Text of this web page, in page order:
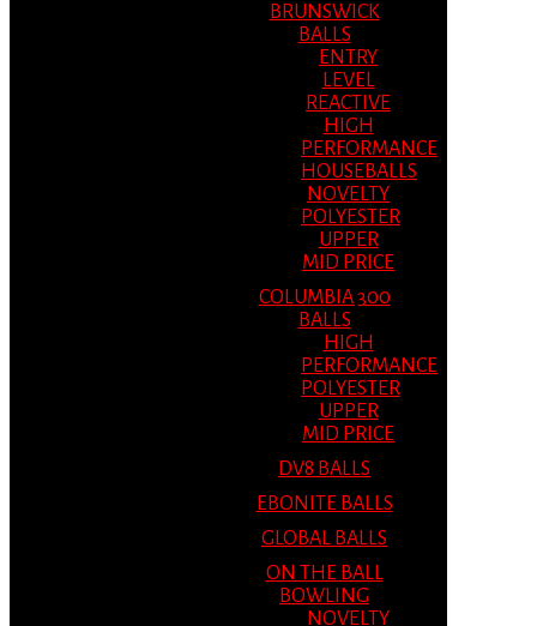
BRUNSWICK
BALLS
ENTRY
LEVEL
REACTIVE
HIGH
PERFORMANCE
HOUSEBALLS
NOVELTY
POLYESTER
UPPER
MID PRICE
COLUMBIA 300
BALLS
HIGH
PERFORMANCE
POLYESTER
UPPER
MID PRICE
DV8 BALLS
EBONITE BALLS
GLOBAL BALLS
ON THE BALL
BOWLING
NOVELTY